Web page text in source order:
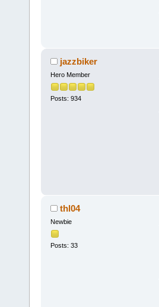
jazzbiker
Hero Member
Posts: 934
thl04
Newbie
Posts: 33